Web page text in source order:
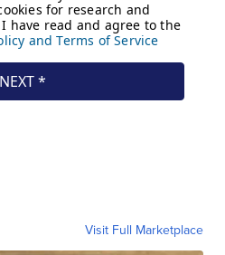
Visit Full Marketplace